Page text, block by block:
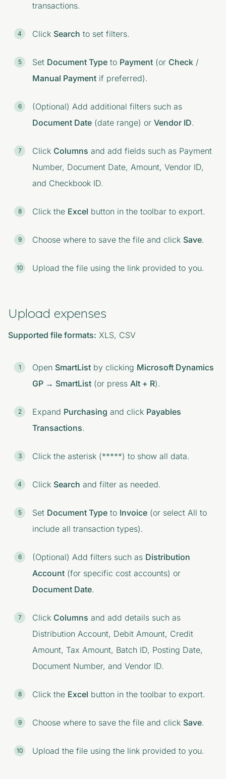
transactions.
Click Search to set filters.
Set Document Type to Payment (or Check /
Manual Payment if preferred).
(Optional) Add additional filters such as
Document Date (date range) or Vendor ID.
Click Columns and add fields such as Payment
Number, Document Date, Amount, Vendor ID,
and Checkbook ID.
Click the Excel button in the toolbar to export.
Choose where to save the file and click Save.
Upload the file using the link provided to you.
Upload expenses
Supported file formats: XLS, CSV
Open SmartList by clicking Microsoft Dynamics
GP → SmartList (or press Alt + R).
Expand Purchasing and click Payables
Transactions.
Click the asterisk (*****) to show all data.
Click Search and filter as needed.
Set Document Type to Invoice (or select All to
include all transaction types).
(Optional) Add filters such as Distribution
Account (for specific cost accounts) or
Document Date.
Click Columns and add details such as
Distribution Account, Debit Amount, Credit
Amount, Tax Amount, Batch ID, Posting Date,
Document Number, and Vendor ID.
Click the Excel button in the toolbar to export.
Choose where to save the file and click Save.
Upload the file using the link provided to you.